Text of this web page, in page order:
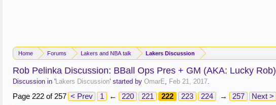
Home Forums Lakers and NBA talk Lakers Discussion
Rob Pelinka Discussion: BBall Ops Pres + GM (AKA: Lucky Rob)
Discussion in 'Lakers Discussion' started by OmarE, Feb 21, 2017.
Page 222 of 257 < Prev 1 ← 220 221 222 223 224 → 257 Next >